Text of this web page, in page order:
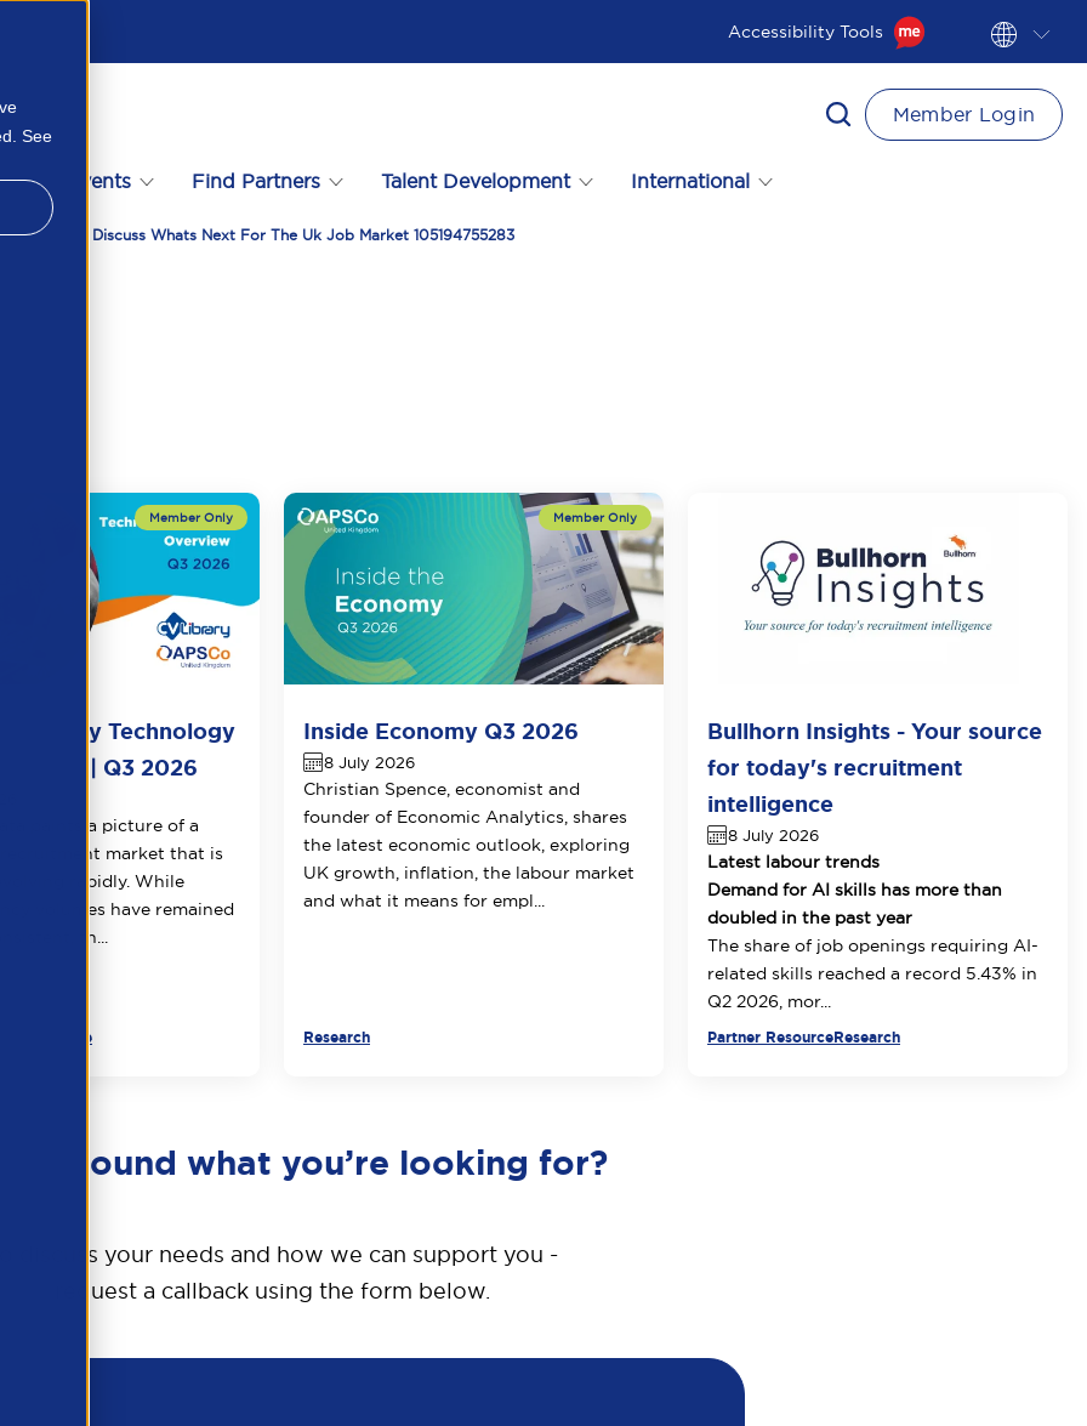
See
Accessibility Tools
Events Find Partners Talent Development International
Member Login
Discuss Whats Next For The Uk Job Market 105194755283
Library Technology
| Q3 2026
paints a picture of a
market that is
rapidly. While
volumes have remained
th...
Resource
Inside Economy Q3 2026
8 July 2026
Christian Spence, economist and
founder of Economic Analytics, shares
the latest economic outlook, exploring
UK growth, inflation, the labour market
and what it means for empl...
Research
Bullhorn Insights - Your source
for today's recruitment
intelligence
8 July 2026
Latest labour trends
Demand for AI skills has more than
doubled in the past year
The share of job openings requiring AI-
related skills reached a record 5.43% in
Q2 2026, mor...
Partner ResourceResearch
found what you’re looking for?
discuss your needs and how we can support you -
request a callback using the form below.